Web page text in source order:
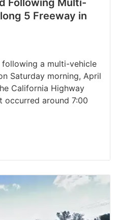
5 Freeway in
a multi-vehicle
Saturday morning, April
California Highway
occurred around 7:00